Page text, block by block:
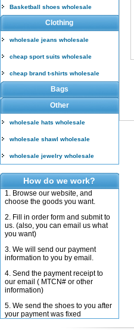
Basketball shoes wholesale
Clothing
wholesale jeans wholesale
cheap sport suits wholesale
cheap brand t-shirts wholesale
Bags
Other
wholesale hats wholesale
wholesale shawl wholesale
wholesale jewelry wholesale
How do we work?
1. Browse our website, and
choose the goods you want.
2. Fill in order form and submit to
us. (also, you can email us what
you want)
3. We will send our payment
information to you by email.
4. Send the payment receipt to
our email ( MTCN# or other
information)
5. We send the shoes to you after
your payment was fixed